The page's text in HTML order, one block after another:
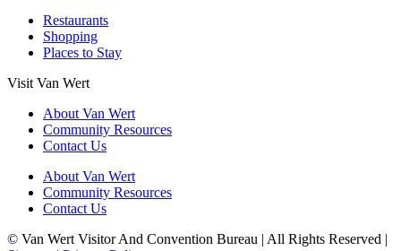
Restaurants
Shopping
Places to Stay
Visit Van Wert
About Van Wert
Community Resources
Contact Us
About Van Wert
Community Resources
Contact Us
© Van Wert Visitor And Convention Bureau | All Rights Reserved |